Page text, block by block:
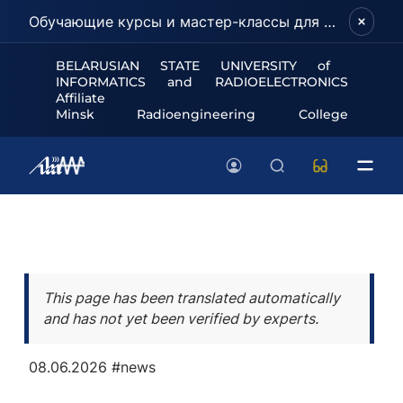
Обучающие курсы и мастер-классы для школьников и абитуриентов!
BELARUSIAN STATE UNIVERSITY of
INFORMATICS and RADIOELECTRONICS
Affiliate
Minsk Radioengineering College
This page has been translated automatically
and has not yet been verified by experts.
08.06.2026 #news